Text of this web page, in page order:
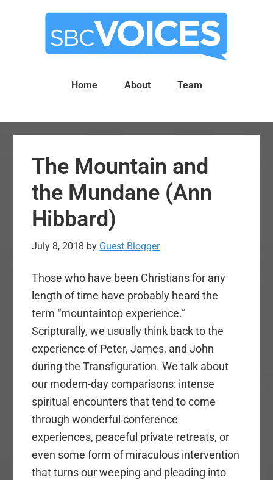
Home About Team
The Mountain and
the Mundane (Ann
Hibbard)
July 8, 2018 by Guest Blogger
Those who have been Christians for any
length of time have probably heard the
term “mountaintop experience.”
Scripturally, we usually think back to the
experience of Peter, James, and John
during the Transfiguration. We talk about
our modern-day comparisons: intense
spiritual encounters that tend to come
through wonderful conference
experiences, peaceful private retreats, or
even some form of miraculous intervention
that turns our weeping and pleading into